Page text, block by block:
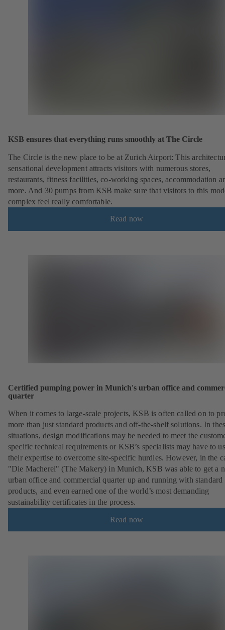
KSB ensures that everything runs smoothly at The Circle
The Circle is the new place to be at Zurich Airport: This
sensational development attracts visitors with numerous stores,
restaurants, fitness facilities, co-working spaces, accommodation
more. And 30 pumps from KSB make sure that visitors to this
complex feel really comfortable.
Read now
Certified pumping power in Munich's urban office and
quarter
When it comes to large-scale projects, KSB is often called on to
more than just standard products and off-the-shelf solutions. In
situations, design modifications may be needed to meet the
specific technical requirements or KSB’s specialists may have to
their expertise to overcome site-specific hurdles. However, in the
"Die Macherei" (The Makery) in Munich, KSB was able to get a
urban office and commercial quarter up and running with standard
products, and even earned one of the world’s most demanding
sustainability certificates in the process.
Read now